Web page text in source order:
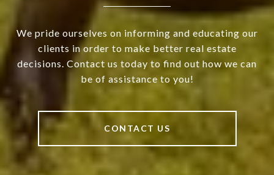
We pride ourselves on informing and educating our
clients in order to make better real estate
decisions. Contact us today to find out how we can
be of assistance to you!
CONTACT US